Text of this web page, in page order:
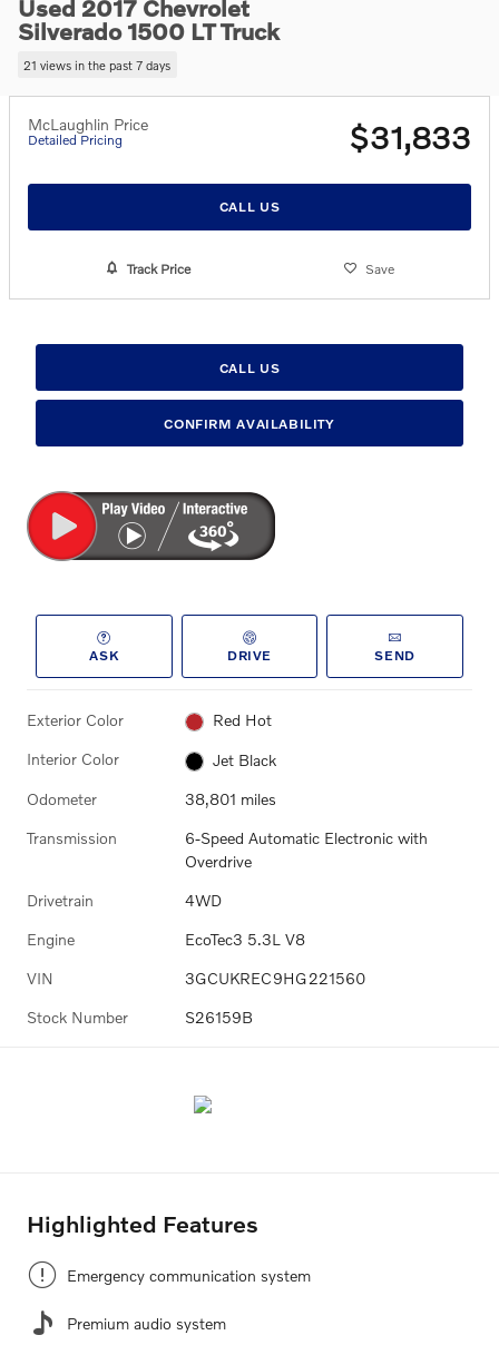
Used 2017 Chevrolet
Silverado 1500 LT Truck
21 views in the past 7 days
McLaughlin Price
Detailed Pricing $31,833
CALL US
Track Price Save
CALL US
CONFIRM AVAILABILITY
ASK DRIVE SEND
Exterior Color Red Hot
Interior Color Jet Black
Odometer 38,801 miles
Transmission
6-Speed Automatic Electronic with
Overdrive
Drivetrain 4WD
Engine EcoTec3 5.3L V8
VIN 3GCUKREC9HG221560
Stock Number S26159B
Highlighted Features
Emergency communication system
Premium audio system